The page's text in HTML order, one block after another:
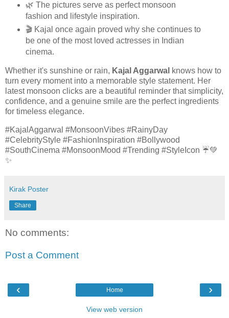
🌿 The pictures serve as perfect monsoon
fashion and lifestyle inspiration.
🎬 Kajal once again proved why she continues to
be one of the most loved actresses in Indian
cinema.
Whether it's sunshine or rain, Kajal Aggarwal knows how to
turn every moment into a memorable style statement. Her
latest monsoon clicks are a beautiful reminder that simplicity,
confidence, and a genuine smile are the perfect ingredients
for timeless elegance.
#KajalAggarwal #MonsoonVibes #RainyDay
#CelebrityStyle #FashionInspiration #Bollywood
#SouthCinema #MonsoonMood #Trending #StyleIcon ☔💚
✨
Kirak Poster
Share
No comments:
Post a Comment
‹ ›
Home
View web version